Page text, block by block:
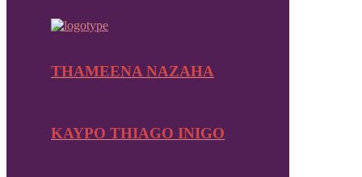
THAMEENA NAZAHA
KAYPO THIAGO INIGO